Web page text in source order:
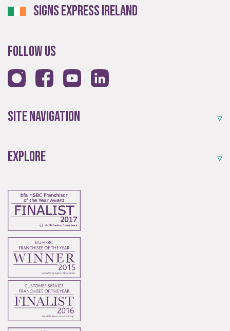
An award-winning brand established for over 35 years.
Signs Express Ireland
Follow Us
Site Navigation
Explore